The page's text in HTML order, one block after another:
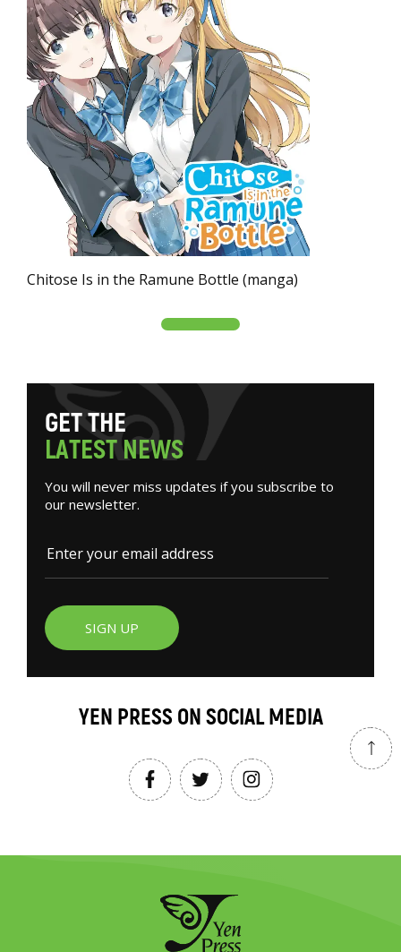
Chitose Is in the Ramune Bottle (manga)
GETTHE
LATESTNEWS
You will never miss updates if you subscribe to
our newsletter.
SIGN UP
YEN PRESS ON SOCIAL MEDIA